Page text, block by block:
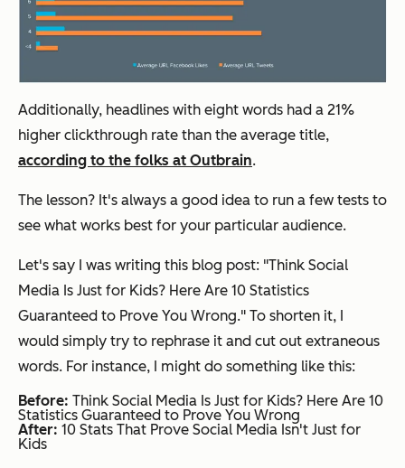
Additionally, headlines with eight words had a 21%
higher clickthrough rate than the average title,
according to the folks at Outbrain.
The lesson? It's always a good idea to run a few tests to
see what works best for your particular audience.
Let's say I was writing this blog post: "Think Social
Media Is Just for Kids? Here Are 10 Statistics
Guaranteed to Prove You Wrong." To shorten it, I
would simply try to rephrase it and cut out extraneous
words. For instance, I might do something like this:
Before: Think Social Media Is Just for Kids? Here Are 10
Statistics Guaranteed to Prove You Wrong
After: 10 Stats That Prove Social Media Isn't Just for
Kids